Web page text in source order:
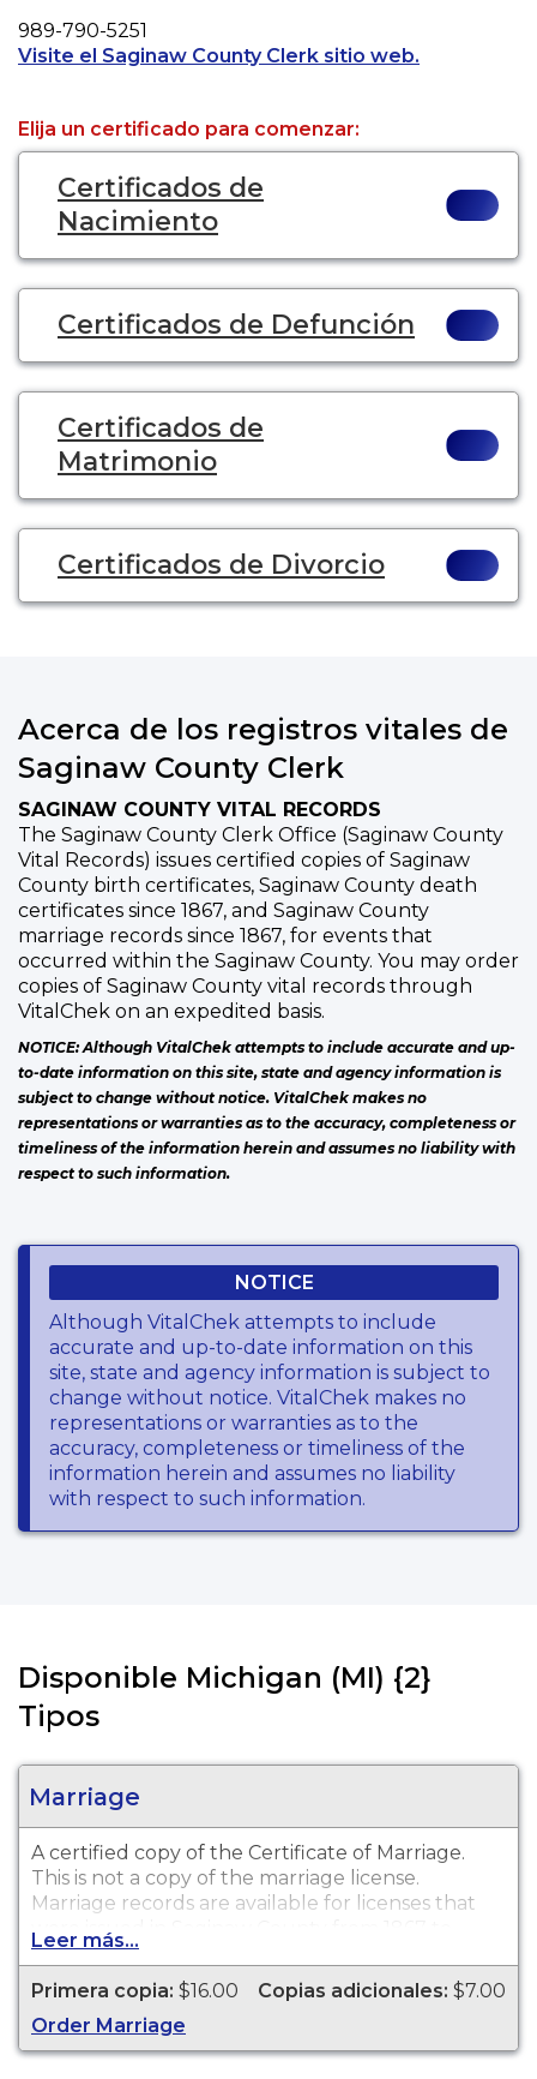
Phone
989-790-5251
Visite el Saginaw County Clerk sitio web.
Elija un certificado para comenzar:
Certificados de
Nacimiento
Certificados de Defunción
Certificados de
Matrimonio
Certificados de Divorcio
Acerca de los registros vitales de
Saginaw County Clerk
SAGINAW COUNTY VITAL RECORDS
The Saginaw County Clerk Office (Saginaw County
Vital Records) issues certified copies of Saginaw
County birth certificates, Saginaw County death
certificates since 1867, and Saginaw County
marriage records since 1867, for events that
occurred within the Saginaw County. You may order
copies of Saginaw County vital records through
VitalChek on an expedited basis.
NOTICE: Although VitalChek attempts to include accurate and up-
to-date information on this site, state and agency information is
subject to change without notice. VitalChek makes no
representations or warranties as to the accuracy, completeness or
timeliness of the information herein and assumes no liability with
respect to such information.
NOTICE
Although VitalChek attempts to include
accurate and up-to-date information on this
site, state and agency information is subject to
change without notice. VitalChek makes no
representations or warranties as to the
accuracy, completeness or timeliness of the
information herein and assumes no liability
with respect to such information.
Disponible Michigan (MI) {2}
Tipos
Marriage
A certified copy of the Certificate of Marriage.
This is not a copy of the marriage license.
Marriage records are available for licenses that
were issued in Saginaw County from 1867 to
present.
Leer más...
Primera copia: $16.00 Copias adicionales: $7.00
Order Marriage